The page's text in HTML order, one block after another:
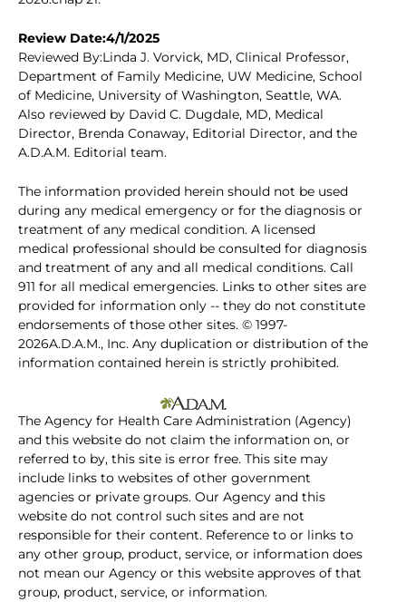
Review Date:4/1/2025
Reviewed By:Linda J. Vorvick, MD, Clinical Professor,
Department of Family Medicine, UW Medicine, School
of Medicine, University of Washington, Seattle, WA.
Also reviewed by David C. Dugdale, MD, Medical
Director, Brenda Conaway, Editorial Director, and the
A.D.A.M. Editorial team.
The information provided herein should not be used
during any medical emergency or for the diagnosis or
treatment of any medical condition. A licensed
medical professional should be consulted for diagnosis
and treatment of any and all medical conditions. Call
911 for all medical emergencies. Links to other sites are
provided for information only -- they do not constitute
endorsements of those other sites. © 1997-
2026A.D.A.M., Inc. Any duplication or distribution of the
information contained herein is strictly prohibited.
The Agency for Health Care Administration (Agency)
and this website do not claim the information on, or
referred to by, this site is error free. This site may
include links to websites of other government
agencies or private groups. Our Agency and this
website do not control such sites and are not
responsible for their content. Reference to or links to
any other group, product, service, or information does
not mean our Agency or this website approves of that
group, product, service, or information.